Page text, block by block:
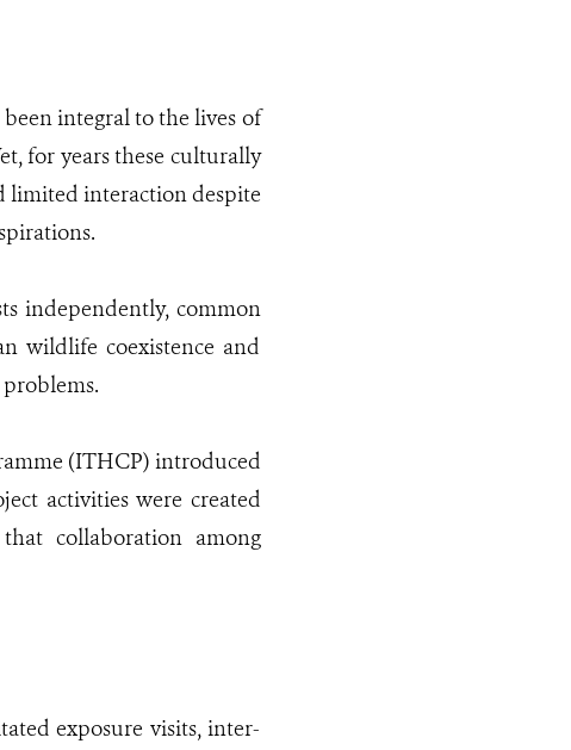
integral to the lives of
for years these culturally
limited interaction despite
independently, common
wildlife coexistence and
(ITHCP) introduced
activities were created
collaboration among
exposure visits, inter-